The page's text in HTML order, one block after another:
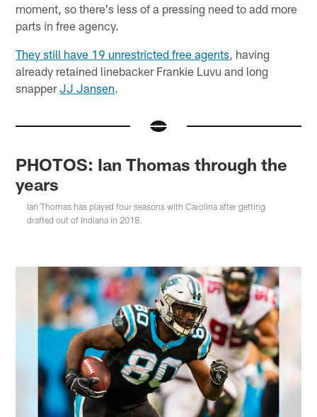
moment, so there's less of a pressing need to add more
parts in free agency.
They still have 19 unrestricted free agents , having
already retained linebacker Frankie Luvu and long
snapperJJ Jansen.
PHOTOS: Ian Thomas through the
years
Ian Thomas has played four seasons with Carolina after getting
drafted out of Indiana in 2018.